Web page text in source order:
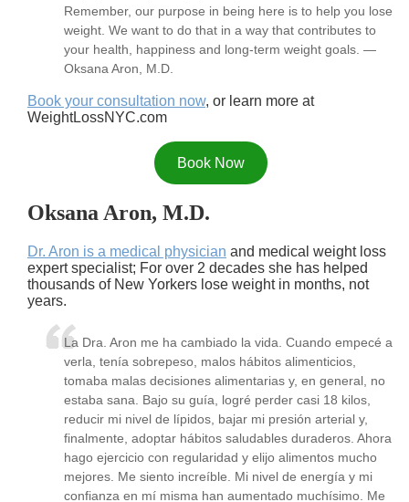
Remember, our purpose in being here is to help you lose
weight. We want to do that in a way that contributes to
your health, happiness and long-term weight goals. —
Oksana Aron, M.D.
Book your consultation now, or learn more at
WeightLossNYC.com
Book Now
Oksana Aron, M.D.
Dr. Aron is a medical physician and medical weight loss
expert specialist; For over 2 decades she has helped
thousands of New Yorkers lose weight in months, not
years.
La Dra. Aron me ha cambiado la vida. Cuando empecé a
verla, tenía sobrepeso, malos hábitos alimenticios,
tomaba malas decisiones alimentarias y, en general, no
estaba sana. Bajo su guía, logré perder casi 18 kilos,
reducir mi nivel de lípidos, bajar mi presión arterial y,
finalmente, adoptar hábitos saludables duraderos. Ahora
hago ejercicio con regularidad y elijo alimentos mucho
mejores. Me siento increíble. Mi nivel de energía y mi
confianza en mí misma han aumentado muchísimo. Me